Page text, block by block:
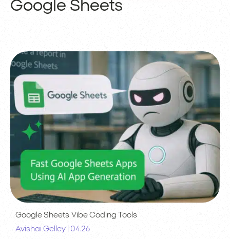
Google Sheets
Google Sheets Vibe Coding Tools
Avishai Gelley
04.26